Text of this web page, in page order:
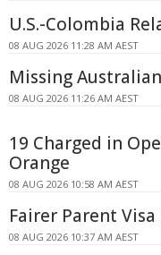
U.S.-Colombia
08 AUG 2026 11:28 AM AEST
Missing
08 AUG 2026 11:26 AM AEST
19 Charged in
Orange
08 AUG 2026 10:58 AM AEST
Fairer Parent
08 AUG 2026 10:37 AM AEST